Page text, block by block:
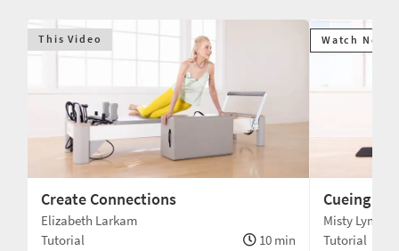
This Video
Create Connections
Elizabeth Larkam
Tutorial
10 min
Watch Next
Cueing
Misty Lynne
Tutorial